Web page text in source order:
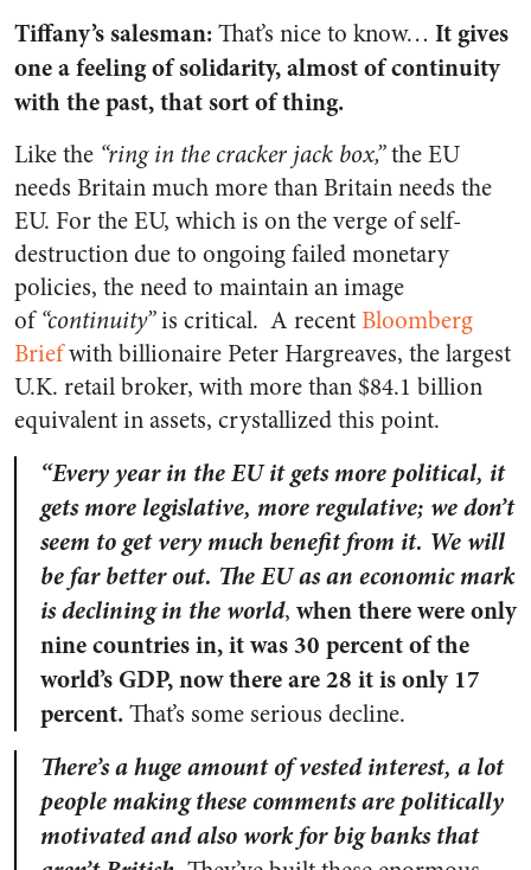
Tiffany’s salesman:That’s nice to know… It gives
one a feeling of solidarity, almost of continuity
with the past, that sort of thing.
Like the “ring in the cracker jack box,”the EU
needs Britain much more than Britain needs the
EU. For the EU, which is on the verge of self-
destruction due to ongoing failed monetary
policies, the need to maintain an image
of“continuity”is critical. A recentBloomberg
Briefwith billionaire Peter Hargreaves, the largest
U.K. retail broker, with more than $84.1 billion
equivalent in assets, crystallized this point.
“Every year in the EU it gets more political, it
gets more legislative, more regulative; we don’t
seem to get very much benefit from it. We will
be far better out. The EU as an economic mark
is declining in the world, when there were only
nine countries in, it was 30 percent of the
world’s GDP, now there are 28 it is only 17
percent.That’s some serious decline.
There’s a huge amount of vested interest, a lot
people making these comments are politically
motivated and also work for big banks that